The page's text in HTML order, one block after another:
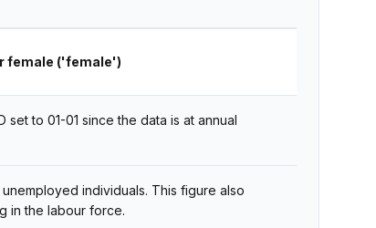
female ('female')
set to 01-01 since the data is at annual
individuals. This figure also
in the labour force.